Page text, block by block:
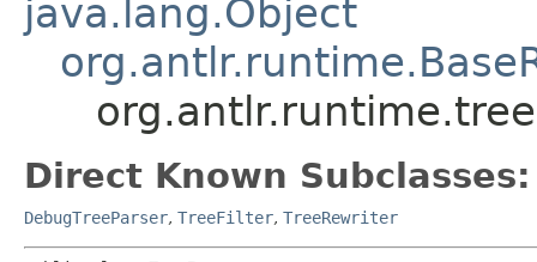
java.lang.Object
Direct Known Subclasses:
DebugTreeParser, TreeFilter, TreeRewriter